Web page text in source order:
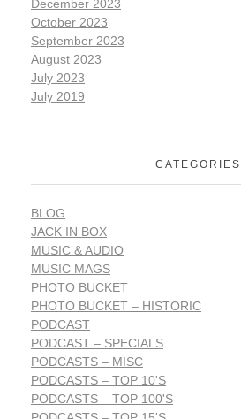
December 2023
October 2023
September 2023
August 2023
July 2023
July 2019
CATEGORIES
BLOG
JACK IN BOX
MUSIC & AUDIO
MUSIC MAGS
PHOTO BUCKET
PHOTO BUCKET – HISTORIC
PODCAST
PODCAST – SPECIALS
PODCASTS – MISC
PODCASTS – TOP 10'S
PODCASTS – TOP 100'S